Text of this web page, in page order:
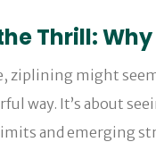
Thrill:
ziplining might
way. It’s about
and emerging